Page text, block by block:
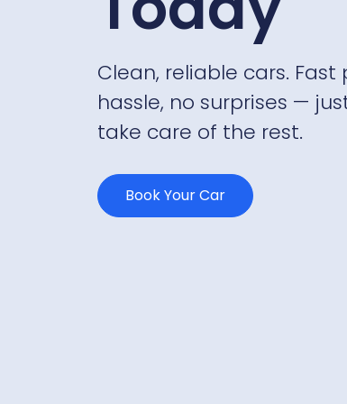
Clean, reliable cars. Fast
hassle, no surprises —
take care of the rest.
Book Your Car